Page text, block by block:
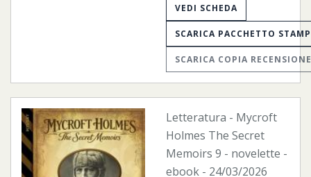
VEDI SCHEDA
SCARICA PACCHETTO
SCARICA COPIA RECENSIONE
Letteratura - Mycroft
Holmes The Secret
Memoirs 9 - novelette -
ebook - 24/03/2026